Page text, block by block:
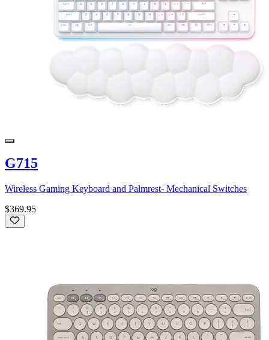
G715
Wireless Gaming Keyboard and Palmrest- Mechanical Switches
$369.95